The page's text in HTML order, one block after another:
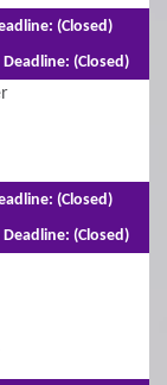
Fees
(Full-time)2.5 years
(Closed)
(Closed)
(Full-time) 2.5 years
(Closed)
(Closed)